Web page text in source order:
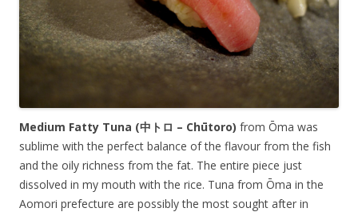
Medium Fatty Tuna (中トロ – Chūtoro) from Ōma was
sublime with the perfect balance of the flavour from the fish
and the oily richness from the fat. The entire piece just
dissolved in my mouth with the rice. Tuna from Ōma in the
Aomori prefecture are possibly the most sought after in